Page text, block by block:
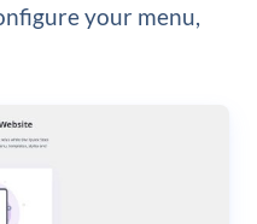
your menu,